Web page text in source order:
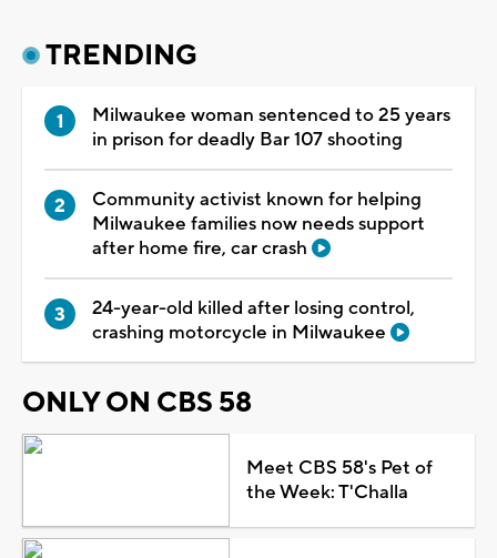
TRENDING
Milwaukee woman sentenced to 25 years
in prison for deadly Bar 107 shooting
Community activist known for helping
Milwaukee families now needs support
after home fire, car crash
24-year-old killed after losing control,
crashing motorcycle in Milwaukee
ONLY ON CBS 58
Meet CBS 58's Pet of
the Week: T'Challa